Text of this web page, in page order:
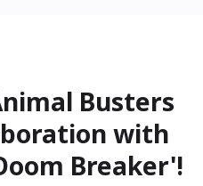
Busters
with
Breaker'!